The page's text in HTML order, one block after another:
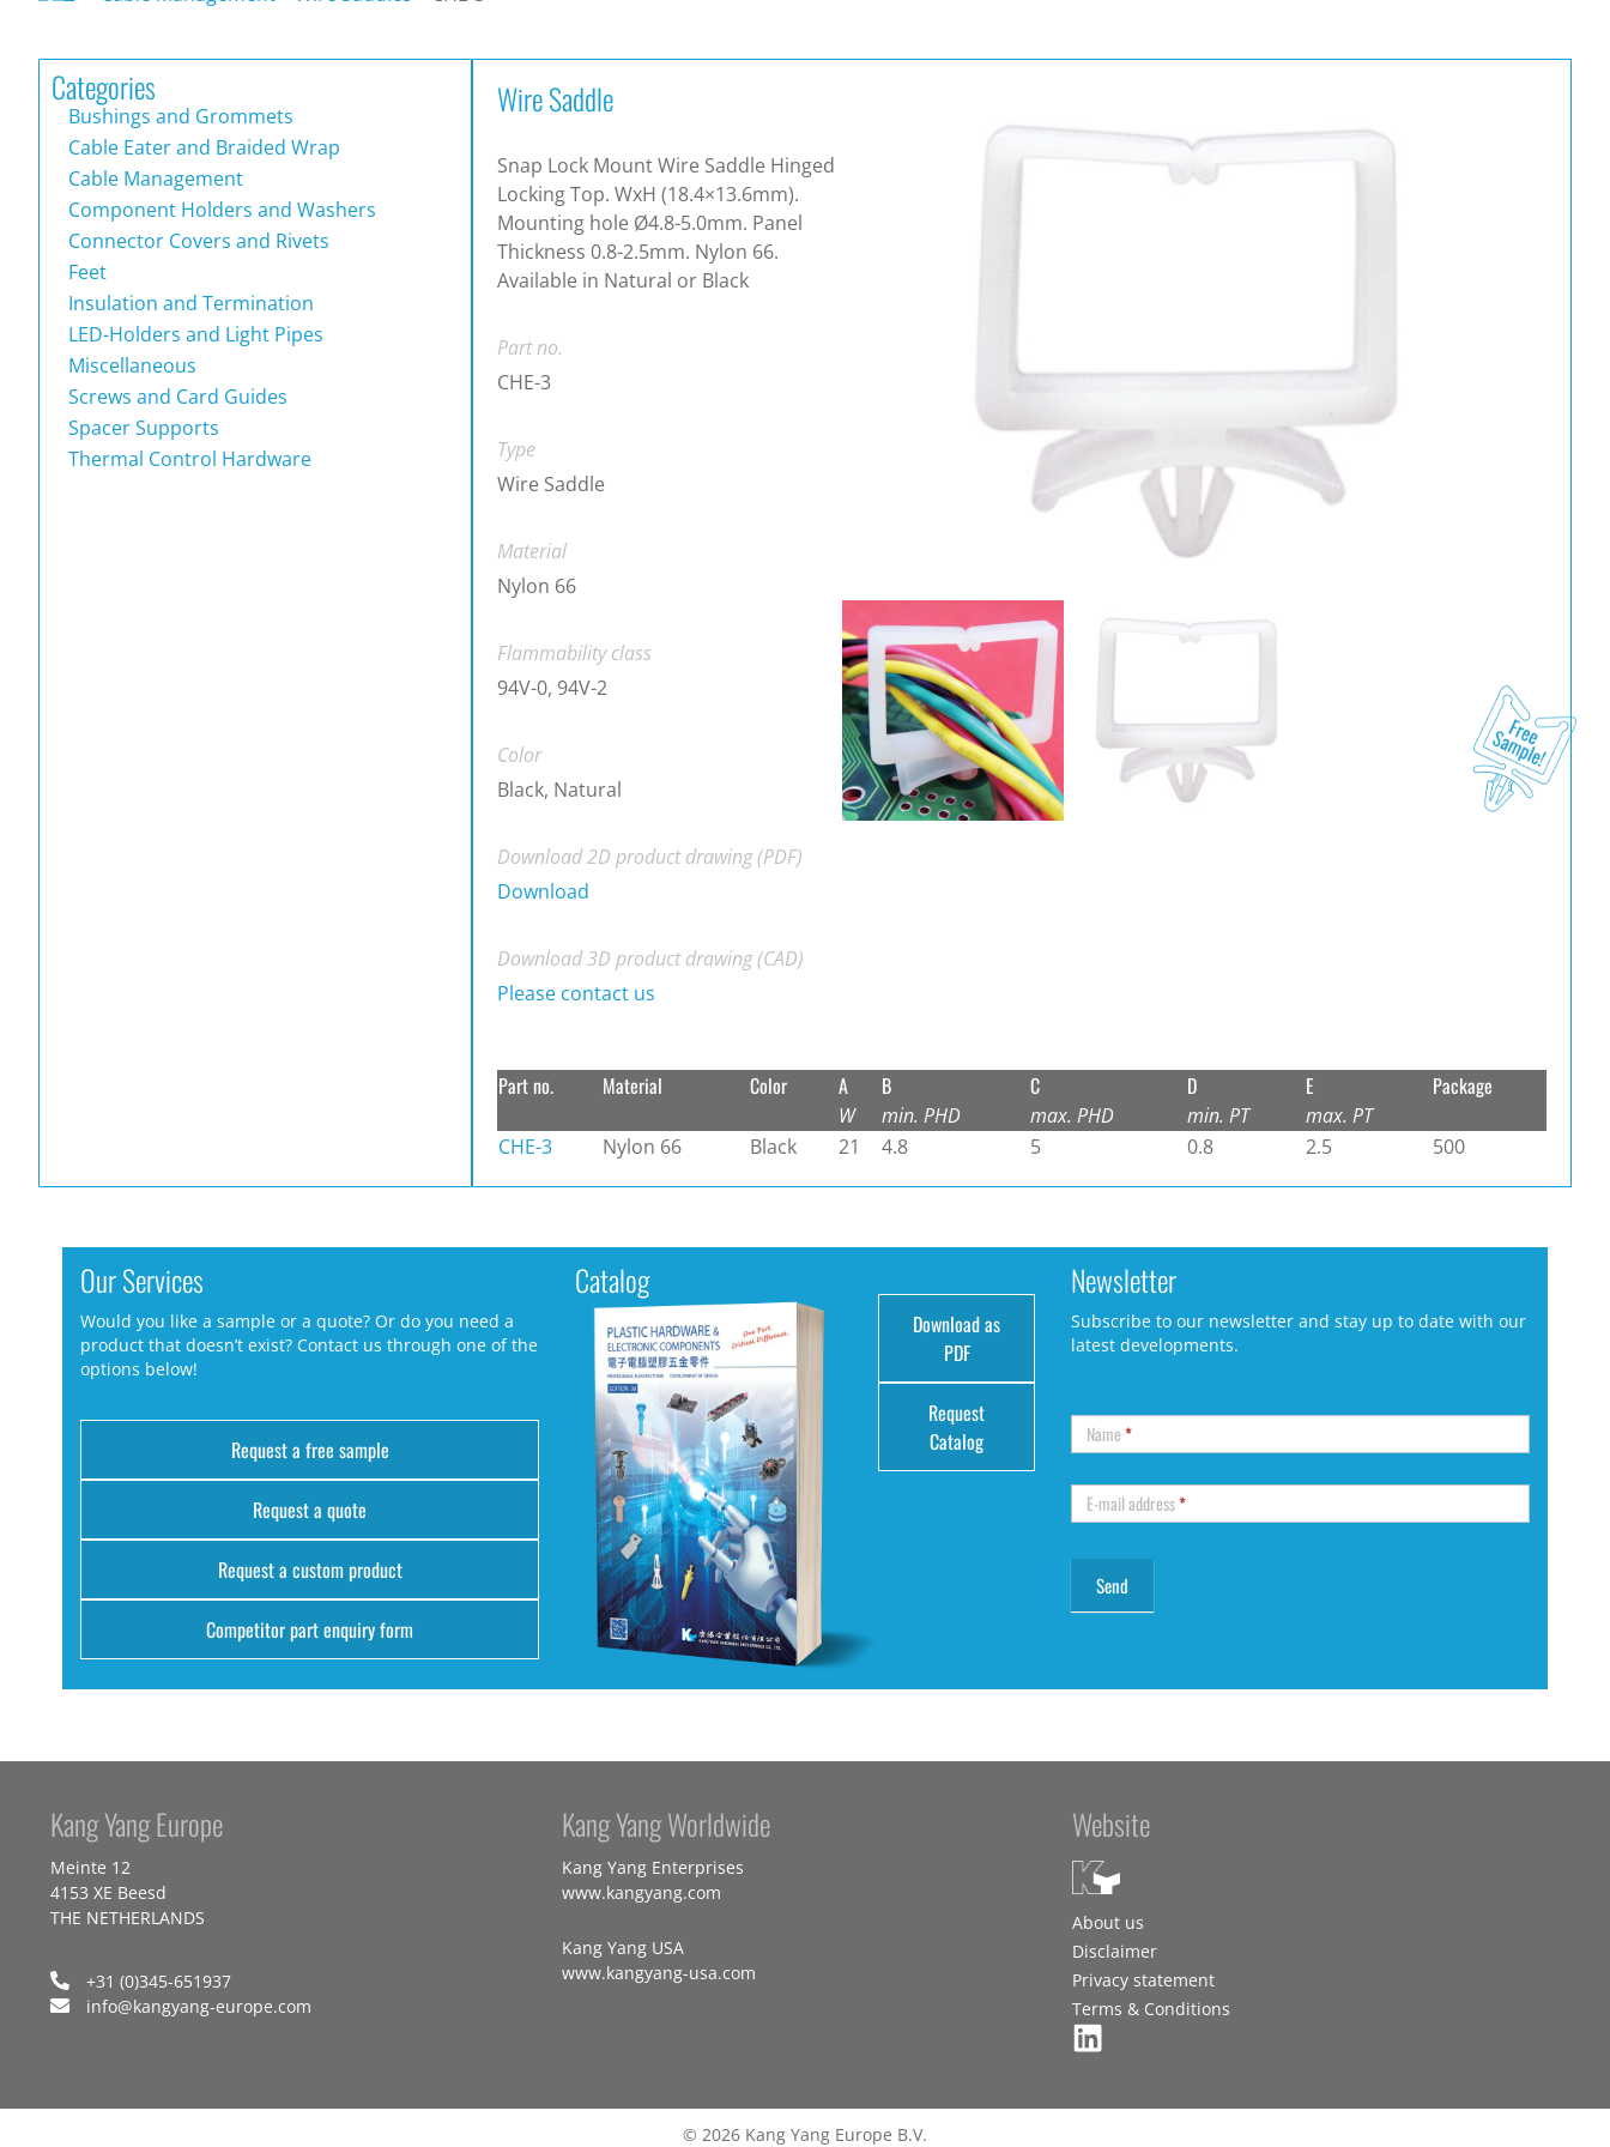
Categories
Bushings and Grommets
Cable Eater and Braided Wrap
Cable Management
Component Holders and Washers
Connector Covers and Rivets
Feet
Insulation and Termination
LED-Holders and Light Pipes
Miscellaneous
Screws and Card Guides
Spacer Supports
Thermal Control Hardware
Wire Saddle
Snap Lock Mount Wire Saddle Hinged
Locking Top. WxH (18.4×13.6mm).
Mounting hole Ø4.8-5.0mm. Panel
Thickness 0.8-2.5mm. Nylon 66.
Available in Natural or Black
Part no.
CHE-3
Type
Wire Saddle
Material
Nylon 66
Flammability class
94V-0, 94V-2
Color
Black, Natural
Download 2D product drawing (PDF)
Download
Download 3D product drawing (CAD)
Please contact us
Part no. Material Color A
W
B
min. PHD
C
max. PHD
D
min. PT
E
max. PT
Package
CHE-3 Nylon 66 Black 21 4.8 5 0.8 2.5 500
Our Services
Would you like a sample or a quote? Or do you need a
product that doesn’t exist? Contact us through one of the
options below!
Request a free sample
Request a quote
Request a custom product
Competitor part enquiry form
Catalog
Download as
PDF
Request
Catalog
Newsletter
Subscribe to our newsletter and stay up to date with our
latest developments.
Name*
E-mail address*
Kang Yang Europe
Meinte 12
4153 XE Beesd
THE NETHERLANDS
+31 (0)345-651937
info@kangyang-europe.com
Kang Yang Worldwide
Kang Yang Enterprises
www.kangyang.com
Kang Yang USA
www.kangyang-usa.com
Website
About us
Disclaimer
Privacy statement
Terms & Conditions
© 2026 Kang Yang Europe B.V.